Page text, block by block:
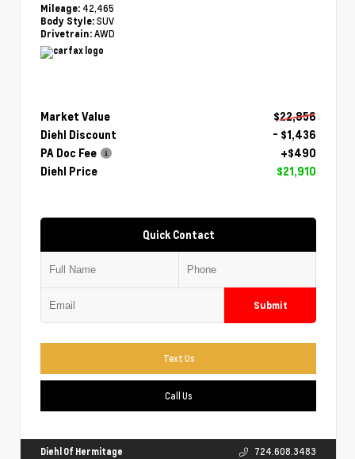
Mileage: 42,465
Body Style: SUV
Drivetrain: AWD
Market Value
$22,856
Diehl Discount
- $1,436
PA Doc Fee
+$490
Diehl Price
$21,910
Quick Contact
Submit
Text Us
Call Us
Diehl Of Hermitage 724.608.3483